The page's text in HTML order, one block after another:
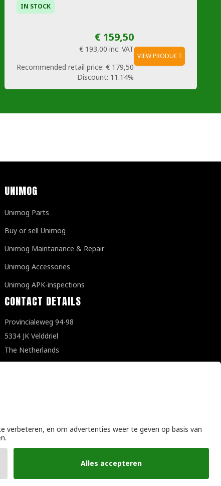
IN STOCK
€ 159,50
€ 193,00 inc. VAT
Recommended retail price: € 179,50
Discount: 11.14%
VIEW PRODUCT
UNIMOG
Unimog Parts
Buy or sell Unimog
Unimog Maintanance & Repair
Unimog Accessories
Unimog APK-inspections
CONTACT DETAILS
Provincialeweg 94-98
5334 JK Velddriel
The Netherlands
General terms and conditions|Privacy policy